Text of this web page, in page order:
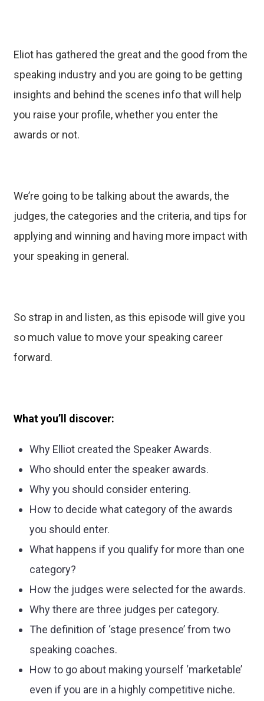
Eliot has gathered the great and the good from the
speaking industry and you are going to be getting
insights and behind the scenes info that will help
you raise your profile, whether you enter the
awards or not.
We’re going to be talking about the awards, the
judges, the categories and the criteria, and tips for
applying and winning and having more impact with
your speaking in general.
So strap in and listen, as this episode will give you
so much value to move your speaking career
forward.
What you’ll discover:
Why Elliot created the Speaker Awards.
Who should enter the speaker awards.
Why you should consider entering.
How to decide what category of the awards
you should enter.
What happens if you qualify for more than one
category?
How the judges were selected for the awards.
Why there are three judges per category.
The definition of ‘stage presence’ from two
speaking coaches.
How to go about making yourself ‘marketable’
even if you are in a highly competitive niche.